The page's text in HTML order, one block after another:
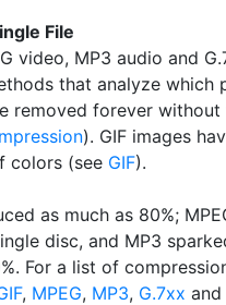
File
video, MP3 audio and
that analyze which
removed forever
). GIF images
colors (see GIF).
as much as 80%;
disc, and MP3
For a list of
, MPEG, MP3, G.7xx and